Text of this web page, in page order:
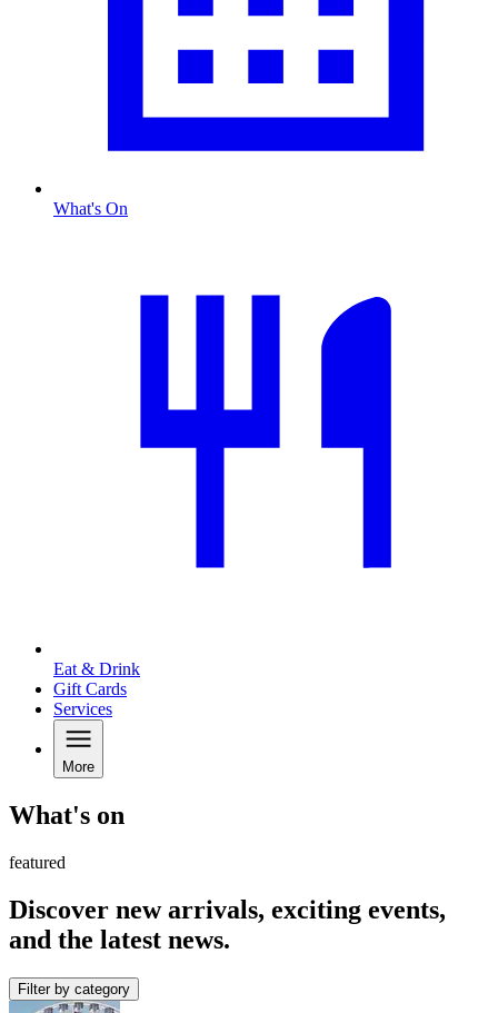
What's On
Eat & Drink
Gift Cards
Services
More
What's on
featured
Discover new arrivals, exciting events,
and the latest news.
Filter by category